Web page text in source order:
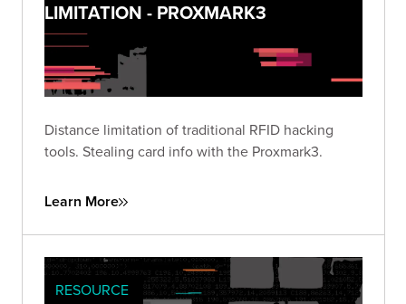
LIMITATION - PROXMARK3
Distance limitation of traditional RFID hacking
tools. Stealing card info with the Proxmark3.
Learn More
RESOURCE